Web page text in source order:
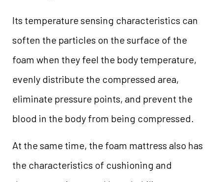
Its temperature sensing characteristics can
soften the particles on the surface of the
foam when they feel the body temperature,
evenly distribute the compressed area,
eliminate pressure points, and prevent the
blood in the body from being compressed.
At the same time, the foam mattress also has
the characteristics of cushioning and